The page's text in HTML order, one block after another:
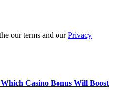
our terms and ourPrivacy
Casino Bonus Will Boost